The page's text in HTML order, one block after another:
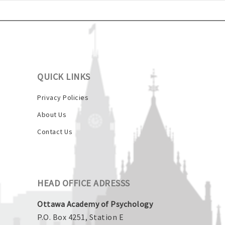
QUICK LINKS
Privacy Policies
About Us
Contact Us
HEAD OFFICE ADRESSS
Ottawa Academy of Psychology
P.O. Box 4251, Station E